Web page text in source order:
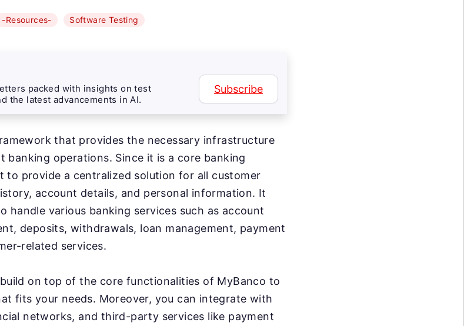
-Resources- Software Testing
packed with insights on test
the latest advancements in AI.
Subscribe
that provides the necessary infrastructure
operations. Since it is a core banking
to provide a centralized solution for all customer
account details, and personal information. It
handle various banking services such as account
deposits, withdrawals, loan management, payment
related services.
on top of the core functionalities of MyBanco to
fits your needs. Moreover, you can integrate with
networks, and third-party services like payment